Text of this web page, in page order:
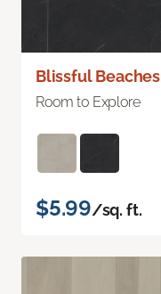
Blissful Beaches
Room to Explore
$5.99/sq. ft.